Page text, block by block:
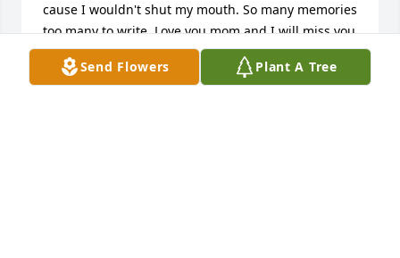
Send Flowers Plant A Tree
cause I wouldn't shut my mouth. So many memories
too many to write. Love you mom and I will miss you
so much.  I won't be getting my happy birthday
phone call this year on the 12th but I will hear it